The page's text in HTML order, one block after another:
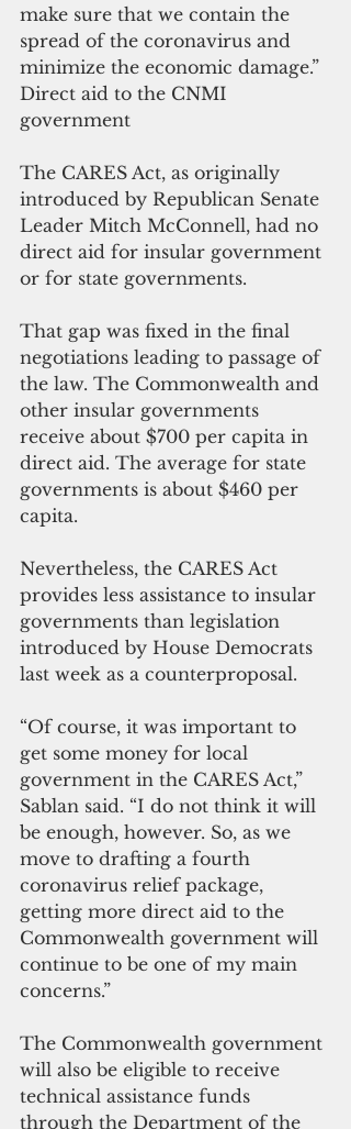
make sure that we contain the
spread of the coronavirus and
minimize the economic damage.”
Direct aid to the CNMI
government
The CARES Act, as originally
introduced by Republican Senate
Leader Mitch McConnell, had no
direct aid for insular government
or for state governments.
That gap was fixed in the final
negotiations leading to passage of
the law. The Commonwealth and
other insular governments
receive about $700 per capita in
direct aid. The average for state
governments is about $460 per
capita.
Nevertheless, the CARES Act
provides less assistance to insular
governments than legislation
introduced by House Democrats
last week as a counterproposal.
“Of course, it was important to
get some money for local
government in the CARES Act,”
Sablan said. “I do not think it will
be enough, however. So, as we
move to drafting a fourth
coronavirus relief package,
getting more direct aid to the
Commonwealth government will
continue to be one of my main
concerns.”
The Commonwealth government
will also be eligible to receive
technical assistance funds
through the Department of the